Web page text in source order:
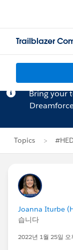
Trailblazer
Bring your
Topics
Joanna Iturbe
습니다
2022년 1월 25일 오